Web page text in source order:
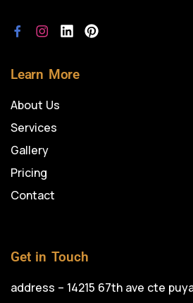
Learn More
About Us
Services
Gallery
Pricing
Contact
Get in Touch
address – 14215 67th ave cte